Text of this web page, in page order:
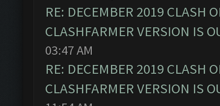
RE: DECEMBER 2019 CLASH
CLASHFARMER VERSION IS
03:47 AM
RE: DECEMBER 2019 CLASH
CLASHFARMER VERSION IS